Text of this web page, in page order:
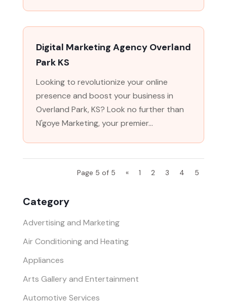
Category
Advertising and Marketing
Air Conditioning and Heating
Appliances
Arts Gallery and Entertainment
Automotive Services
Digital Marketing Agency Overland
Park KS
Looking to revolutionize your online
presence and boost your business in
Overland Park, KS? Look no further than
N'goye Marketing, your premier...
Page 5 of 5 « 1 2 3 4 5